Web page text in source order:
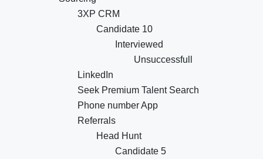
3XP CRM
Candidate 10
Interviewed
Unsuccessfull
LinkedIn
Seek Premium Talent Search
Phone number App
Referrals
Head Hunt
Candidate 5